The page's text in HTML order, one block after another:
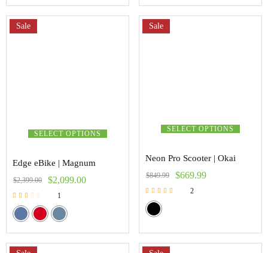
SELECT OPTIONS
Sale
Edge eBike | Magnum
$2,399.00 $2,099.00
Rated
2.00
out of
1
SELECT OPTIONS
Sale
Neon Pro Scooter | Okai
$849.99 $669.99
Rated
5.00
out of 5
2